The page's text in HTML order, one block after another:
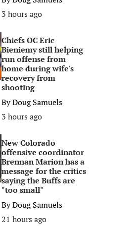
3 hours ago
Chiefs OC Eric
Bieniemy still helping
run offense from
home during wife's
recovery from
shooting
ByDoug Samuels
3 hours ago
New Colorado
offensive coordinator
Brennan Marion has a
message for the critics
saying the Buffs are
"too small"
ByDoug Samuels
21 hours ago